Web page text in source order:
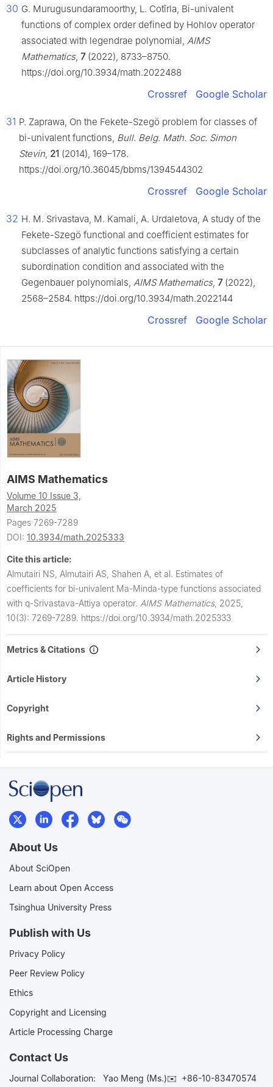
30 G. Murugusundaramoorthy, L. Cotîrla, Bi-univalent
functions of complex order defined by Hohlov operator
associated with legendrae polynomial, AIMS
Mathematics, 7(2022), 8733–8750.
https://doi.org/10.3934/math.2022488
Crossref Google Scholar
31 P. Zaprawa, On the Fekete-Szegö problem for classes of
bi-univalent functions, Bull. Belg. Math. Soc. Simon
Stevin, 21 (2014), 169–178.
https://doi.org/10.36045/bbms/1394544302
Crossref Google Scholar
32 H. M. Srivastava, M. Kamali, A. Urdaletova, A study of the
Fekete-Szegö functional and coefficient estimates for
subclasses of analytic functions satisfying a certain
subordination condition and associated with the
Gegenbauer polynomials, AIMS Mathematics, 7(2022),
2568–2584. https://doi.org/10.3934/math.2022144
Crossref Google Scholar
AIMS Mathematics
Volume 10 Issue 3,
March 2025
Pages 7269-7289
DOI: 10.3934/math.2025333
Cite this article:
Almutairi NS, Almutairi AS, Shahen A, et al. Estimates of
coefficients for bi-univalent Ma-Minda-type functions associated
with q-Srivastava-Attiya operator. AIMS Mathematics, 2025,
10(3): 7269-7289. https://doi.org/10.3934/math.2025333
Metrics & Citations
Article History
Copyright
Rights and Permissions
About Us
About SciOpen
Learn about Open Access
Tsinghua University Press
Publish with Us
Privacy Policy
Peer Review Policy
Ethics
Copyright and Licensing
Article Processing Charge
Contact Us
Journal Collaboration: Yao Meng (Ms.)✉️ +86-10-83470574